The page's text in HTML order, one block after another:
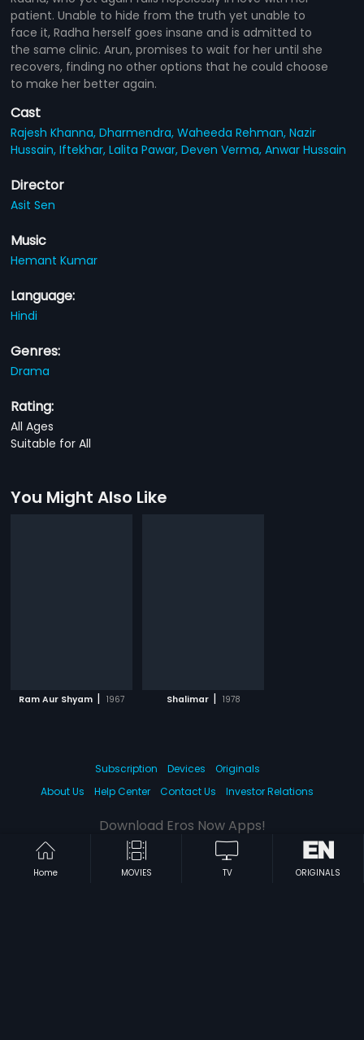
patient. Unable to hide from the truth yet unable to
face it, Radha herself goes insane and is admitted to
the same clinic. Arun, promises to wait for her until she
recovers, finding no other options that he could choose
to make her better again.
Cast
Rajesh Khanna,Dharmendra,Waheeda Rehman,Nazir
Hussain,Iftekhar,Lalita Pawar,Deven Verma,Anwar Hussain
Director
Asit Sen
Music
Hemant Kumar
Language:
Hindi
Genres:
Drama
Rating:
All Ages
Suitable for All
You Might Also Like
Ram Aur Shyam | 1967 Shalimar | 1978
Home MOVIES TV ORIGINALS
Subscription Devices
Originals
About Us
Help Center Contact Us Investor Relations
Download Eros Now Apps!